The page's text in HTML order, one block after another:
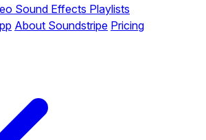
Sound Effects Playlists
About Soundstripe Pricing